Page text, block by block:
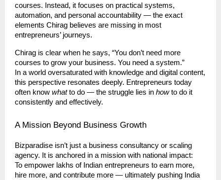
courses. Instead, it focuses on practical systems,
automation, and personal accountability — the exact
elements Chirag believes are missing in most
entrepreneurs’ journeys.
Chirag is clear when he says, “You don’t need more
courses to grow your business. You need a system.”
In a world oversaturated with knowledge and digital content,
this perspective resonates deeply. Entrepreneurs today
often know whatto do — the struggle lies in howto do it
consistently and effectively.
A Mission Beyond Business Growth
Bizparadise isn’t just a business consultancy or scaling
agency. It is anchored in a mission with national impact:
To empower lakhs of Indian entrepreneurs to earn more,
hire more, and contribute more — ultimately pushing India